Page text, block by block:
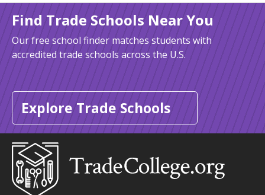
Find Trade Schools Near You
Our free school finder matches students with
accredited trade schools across the U.S.
Explore Trade Schools